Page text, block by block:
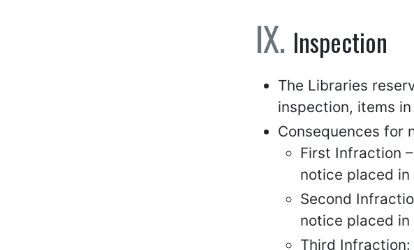
Inspection
The Libraries
inspection, items
Consequences for
First Infraction
notice placed in
Second
notice placed in
Third Infraction: